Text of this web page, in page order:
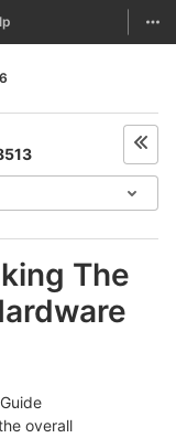
The
overall